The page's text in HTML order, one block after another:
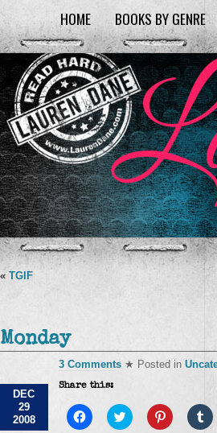
HOME BOOKS BY GENRE
« TGIF
Monday
DEC
29
2008
3 Comments ★ Posted in
Share this:
Click
to
Click
to
Click
to to